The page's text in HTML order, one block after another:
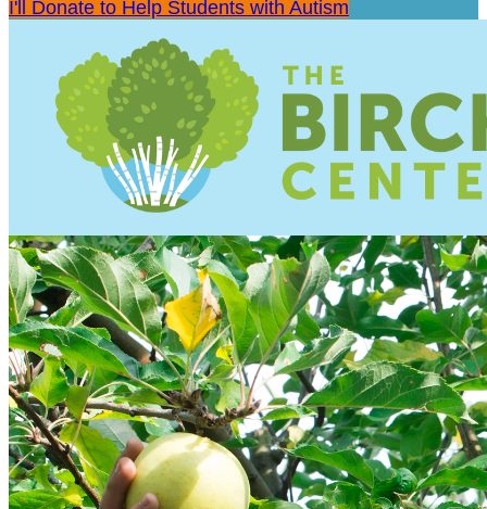
I'll Donate to Help Students with Autism